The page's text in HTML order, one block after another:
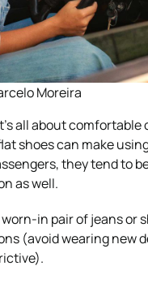
Moreira
all about comfortable
shoes can make
they tend to
as well.
in pair of jeans or
(avoid wearing new